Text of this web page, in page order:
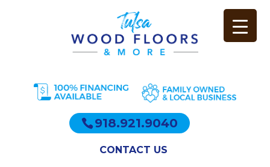
918.921.9040
CONTACT US